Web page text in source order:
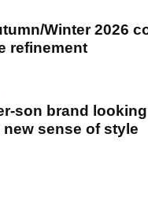
Winter 2026
refinement
son brand
sense of style